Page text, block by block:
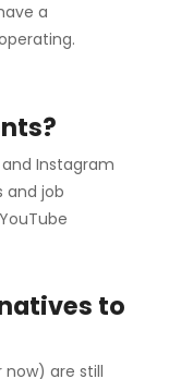
a
and Instagram
and job
to
now) are still